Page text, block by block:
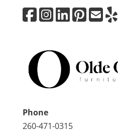
Phone
260-471-0315